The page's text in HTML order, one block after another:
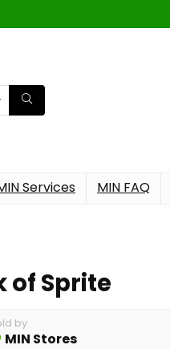
Services MIN FAQ
of Sprite
by
MIN Stores